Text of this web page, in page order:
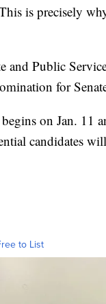
is precisely
and Public
for
on Jan. 11
candidates
to List